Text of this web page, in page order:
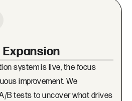
system is live, the focus
improvement. We
B tests to uncover what drives